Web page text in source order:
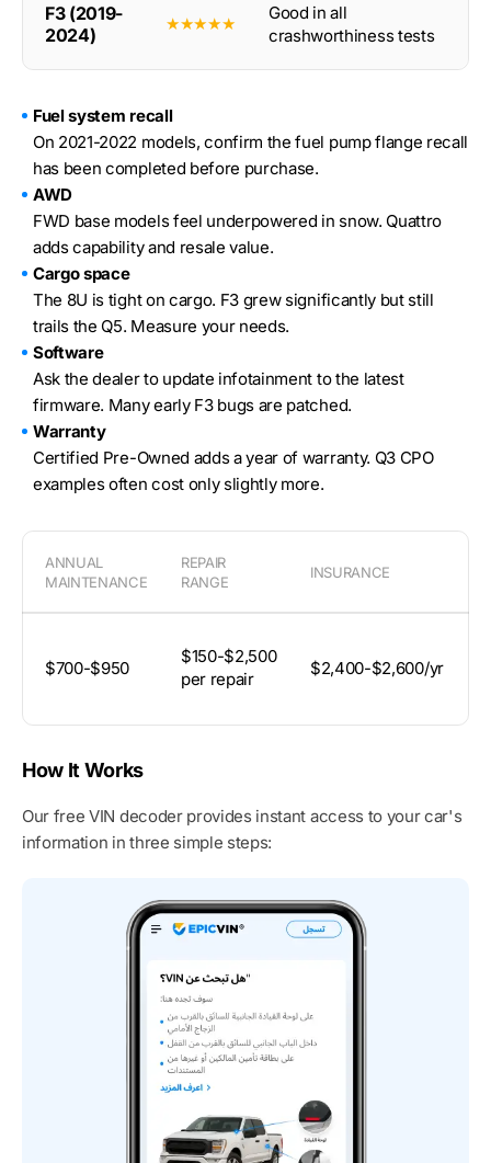
F3 (2019-
2024)
★★★★★
Good in all
crashworthiness tests
Fuel system recall
On 2021-2022 models, confirm the fuel pump flange recall
has been completed before purchase.
AWD
FWD base models feel underpowered in snow. Quattro
adds capability and resale value.
Cargo space
The 8U is tight on cargo. F3 grew significantly but still
trails the Q5. Measure your needs.
Software
Ask the dealer to update infotainment to the latest
firmware. Many early F3 bugs are patched.
Warranty
Certified Pre-Owned adds a year of warranty. Q3 CPO
examples often cost only slightly more.
ANNUAL
MAINTENANCE
REPAIR
RANGE
INSURANCE
$700-$950
$150-$2,500
per repair
$2,400-$2,600/yr
How It Works
Our free VIN decoder provides instant access to your car's
information in three simple steps: